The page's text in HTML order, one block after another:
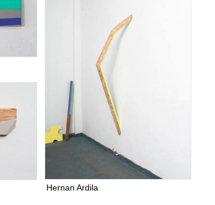
Hernan Ardila